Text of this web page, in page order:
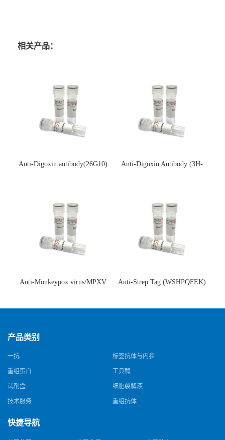
相关产品：
Anti-Digoxin antibody(26G10)
Anti-Digoxin Antibody (3H-
Anti-Monkeypox virus/MPXV
猴痘病毒单克隆抗体)
Anti-Strep Tag (WSHPQFEK)
体)
产品类别
一抗 标签抗体与内参
重组蛋白 工具酶
试剂盒 细胞裂解液
技术服务 重组抗体
快捷导航